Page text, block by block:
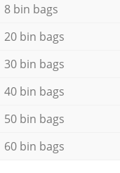
8 bin bags
20 bin bags
30 bin bags
40 bin bags
50 bin bags
60 bin bags